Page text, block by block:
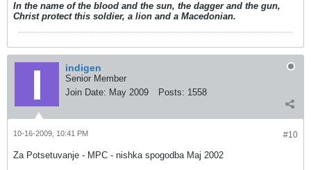
In the name of the blood and the sun, the dagger and the gun,
Christ protect this soldier, a lion and a Macedonian.
indigen
Senior Member
Join Date: May 2009 Posts: 1558
#10
10-16-2009, 10:41 PM
Za Potsetuvanje - MPC - nishka spogodba Maj 2002